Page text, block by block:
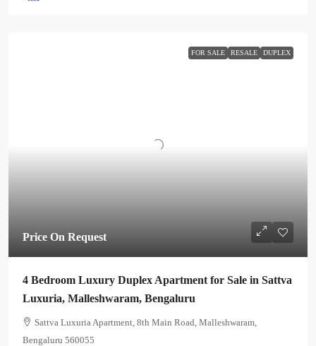
FOR SALE RESALE DUPLEX
Price On Request
4 Bedroom Luxury Duplex Apartment for Sale in Sattva
Luxuria, Malleshwaram, Bengaluru
Sattva Luxuria Apartment, 8th Main Road, Malleshwaram,
Bengaluru 560055